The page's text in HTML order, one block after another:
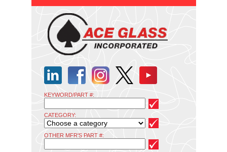
KEYWORD/PART #:
CATEGORY:
OTHER MFR'S PART #: